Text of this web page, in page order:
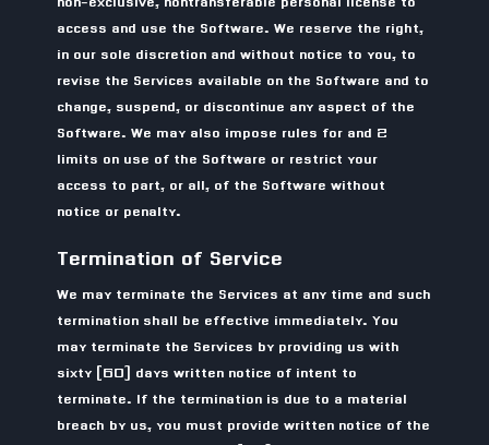
access and use the Software. We reserve the right,
in our sole discretion and without notice to you, to
revise the Services available on the Software and to
change, suspend, or discontinue any aspect of the
Software. We may also impose rules for and 2
limits on use of the Software or restrict your
access to part, or all, of the Software without
notice or penalty.
Termination of Service
We may terminate the Services at any time and such
termination shall be effective immediately. You
may terminate the Services by providing us with
sixty (60) days written notice of intent to
terminate. If the termination is due to a material
breach by us, you must provide written notice of the